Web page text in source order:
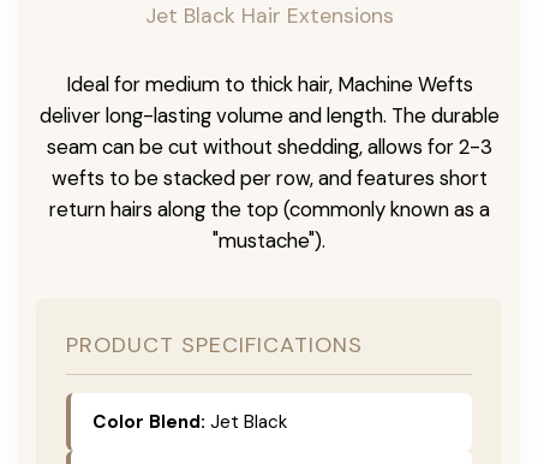
Jet Black Hair Extensions
Ideal for medium to thick hair, Machine Wefts
deliver long-lasting volume and length. The durable
seam can be cut without shedding, allows for 2-3
wefts to be stacked per row, and features short
return hairs along the top (commonly known as a
"mustache").
PRODUCT SPECIFICATIONS
Color Blend: Jet Black